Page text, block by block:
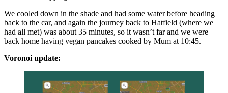
We cooled down in the shade and had some water before heading
back to the car, and again the journey back to Hatfield (where we
had all met) was about 35 minutes, so it wasn’t far and we were
back home having vegan pancakes cooked by Mum at 10:45.
Voronoi update: